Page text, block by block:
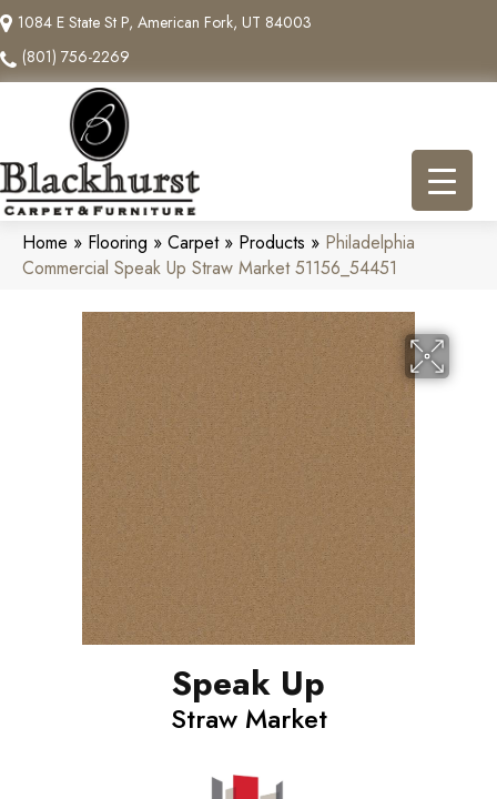
1084 E State St P, American Fork, UT 84003
(801) 756-2269
Home » Flooring » Carpet» Products » Philadelphia
Commercial Speak Up Straw Market 51156_54451
Speak Up
Straw Market